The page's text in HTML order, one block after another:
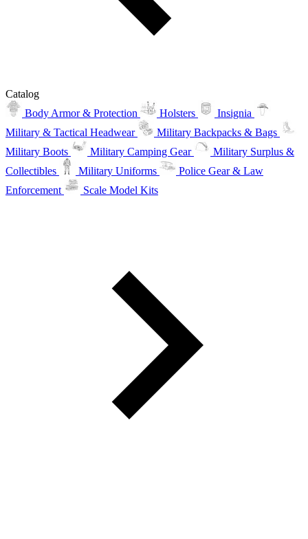
Catalog
Body Armor & Protection
Holsters
Insignia
Military & Tactical Headwear
Military Backpacks & Bags
Military Boots
Military Camping Gear
Military Surplus &
Collectibles
Military Uniforms
Police Gear & Law
Enforcement
Scale Model Kits